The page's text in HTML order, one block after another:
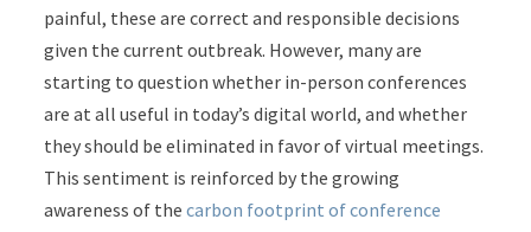
painful, these are correct and responsible decisions
given the current outbreak. However, many are
starting to question whether in-person conferences
are at all useful in today’s digital world, and whether
they should be eliminated in favor of virtual meetings.
This sentiment is reinforced by the growing
awareness of thecarbon footprint of conference